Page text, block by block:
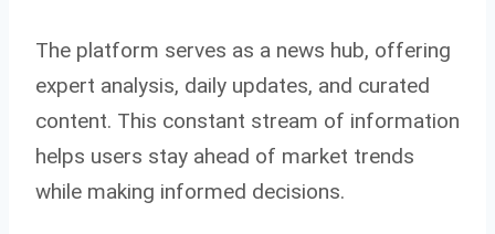
The platform serves as a news hub, offering
expert analysis, daily updates, and curated
content. This constant stream of information
helps users stay ahead of market trends
while making informed decisions.